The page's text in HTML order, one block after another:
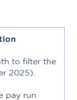
to filter the
2025).
pay run.